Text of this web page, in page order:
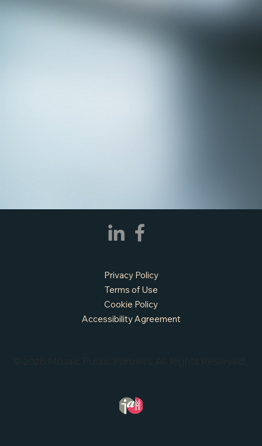
© 2026 Mosaic Public Partners. All Rights Reserved.
Privacy Policy
Terms of Use
Cookie Policy
Accessibility Agreement